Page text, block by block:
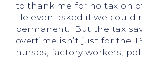
to thank me for no tax on
He even asked if we could
permanent. But the tax
overtime isn’t just for the
nurses, factory workers,